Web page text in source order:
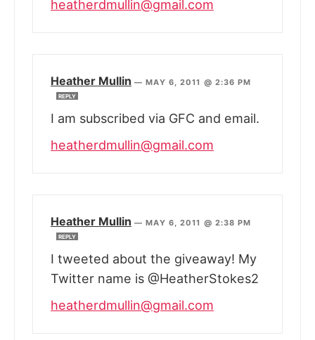
heatherdmullin@gmail.com
Heather Mullin —MAY 6, 2011 @ 2:36 PM
REPLY
I am subscribed via GFC and email.
heatherdmullin@gmail.com
Heather Mullin —MAY 6, 2011 @ 2:38 PM
REPLY
I tweeted about the giveaway! My
Twitter name is @HeatherStokes2
heatherdmullin@gmail.com